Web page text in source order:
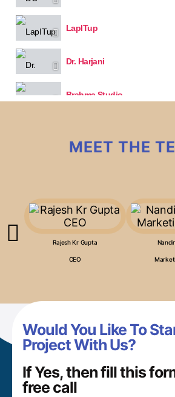
LapITup
Dr. Harjani
Brahma Studio
MEET THE
Rajesh Kr Gupta
CEO
Would You Like To
Project With Us?
If Yes, then fill this
free call